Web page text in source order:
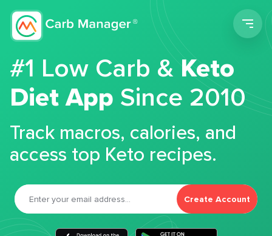
#1 Low Carb &Keto
Diet App Since 2010
Track macros, calories, and
access top Keto recipes.
Create Account